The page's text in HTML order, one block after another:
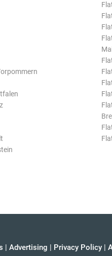
| Advertising | Privacy Policy |